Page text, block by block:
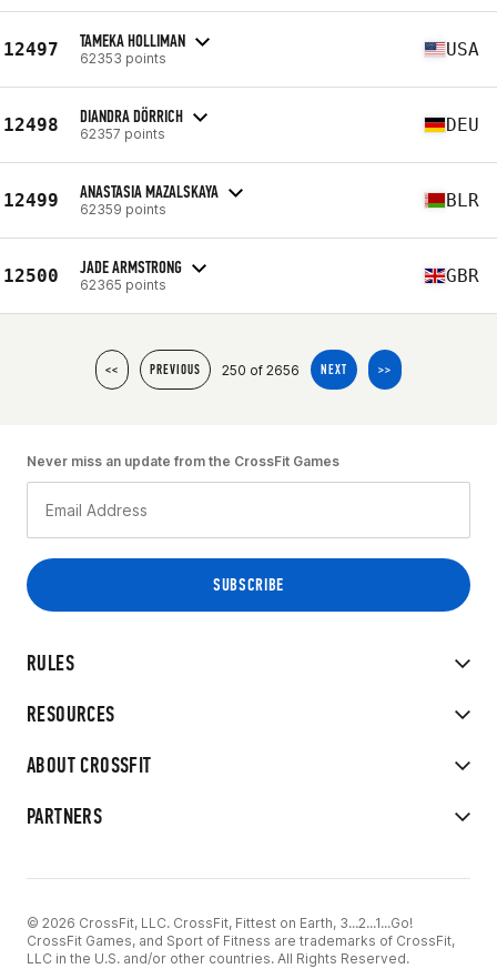
12497 TAMEKA HOLLIMAN
62353 points USA
12498 DIANDRA DÖRRICH
62357 points DEU
12499 ANASTASIA MAZALSKAYA
62359 points BLR
12500 JADE ARMSTRONG
62365 points GBR
<< PREVIOUS 250 of 2656 NEXT >>
RULES
RESOURCES
ABOUT CROSSFIT
PARTNERS
Never miss an update from the CrossFit Games
© 2026 CrossFit, LLC. CrossFit, Fittest on Earth, 3...2...1...Go!
CrossFit Games, and Sport of Fitness are trademarks of CrossFit,
LLC in the U.S. and/or other countries. All Rights Reserved.